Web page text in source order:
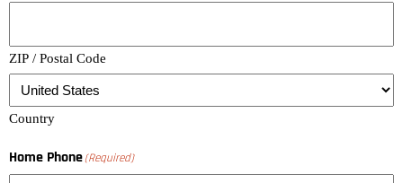
ZIP / Postal Code
Country
Home Phone(Required)